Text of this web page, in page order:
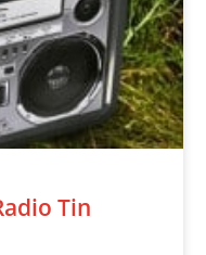
Tin